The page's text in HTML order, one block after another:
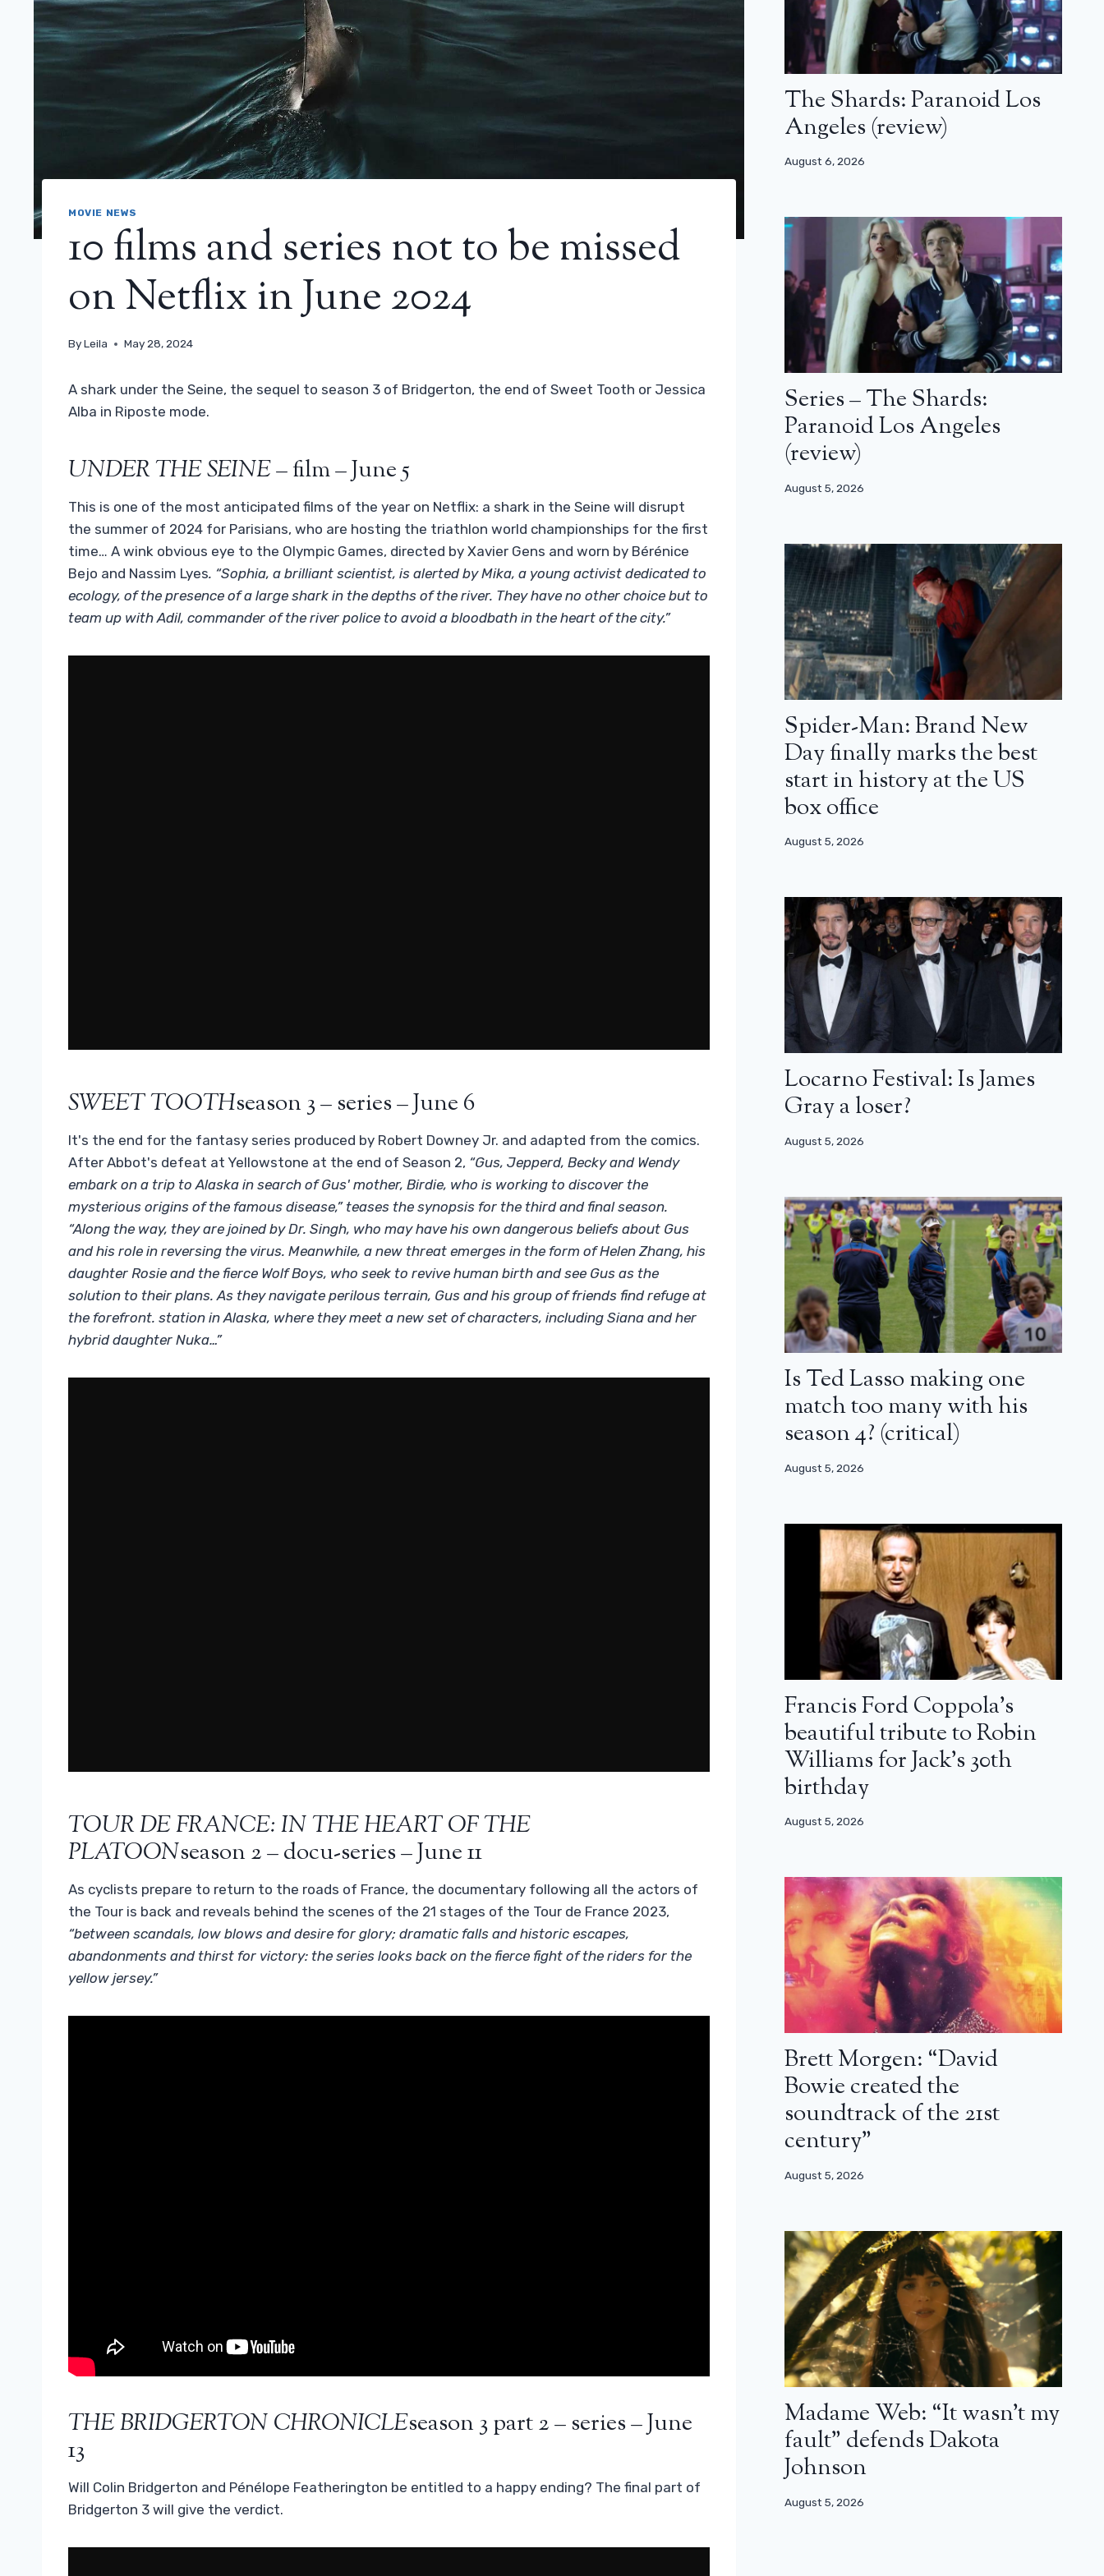
MOVIE NEWS
10 films and series not to be missed
on Netflix in June 2024
ByLeila May 28, 2024
A shark under the Seine, the sequel to season 3 of Bridgerton, the end of Sweet Tooth or Jessica
Alba in Riposte mode.
UNDER THE SEINE– film – June 5
This is one of the most anticipated films of the year on Netflix: a shark in the Seine will disrupt
the summer of 2024 for Parisians, who are hosting the triathlon world championships for the first
time… A wink obvious eye to the Olympic Games, directed by Xavier Gens and worn by Bérénice
Bejo and Nassim Lyes. “Sophia, a brilliant scientist, is alerted by Mika, a young activist dedicated to
ecology, of the presence of a large shark in the depths of the river. They have no other choice but to
team up with Adil, commander of the river police to avoid a bloodbath in the heart of the city.”
SWEET TOOTHseason 3 – series – June 6
It's the end for the fantasy series produced by Robert Downey Jr. and adapted from the comics.
After Abbot's defeat at Yellowstone at the end of Season 2, “Gus, Jepperd, Becky and Wendy
embark on a trip to Alaska in search of Gus' mother, Birdie, who is working to discover the
mysterious origins of the famous disease,” teases the synopsis for the third and final season.
“Along the way, they are joined by Dr. Singh, who may have his own dangerous beliefs about Gus
and his role in reversing the virus. Meanwhile, a new threat emerges in the form of Helen Zhang, his
daughter Rosie and the fierce Wolf Boys, who seek to revive human birth and see Gus as the
solution to their plans. As they navigate perilous terrain, Gus and his group of friends find refuge at
the forefront. station in Alaska, where they meet a new set of characters, including Siana and her
hybrid daughter Nuka…”
TOUR DE FRANCE: IN THE HEART OF THE
PLATOONseason 2 – docu-series – June 11
As cyclists prepare to return to the roads of France, the documentary following all the actors of
the Tour is back and reveals behind the scenes of the 21 stages of the Tour de France 2023,
“between scandals, low blows and desire for glory; dramatic falls and historic escapes,
abandonments and thirst for victory: the series looks back on the fierce fight of the riders for the
yellow jersey.”
THE BRIDGERTON CHRONICLEseason 3 part 2 – series – June
13
Will Colin Bridgerton and Pénélope Featherington be entitled to a happy ending? The final part of
Bridgerton 3 will give the verdict.
The Shards: Paranoid Los
Angeles (review)
August 6, 2026
Series – The Shards:
Paranoid Los Angeles
(review)
August 5, 2026
Spider-Man: Brand New
Day finally marks the best
start in history at the US
box office
August 5, 2026
Locarno Festival: Is James
Gray a loser?
August 5, 2026
Is Ted Lasso making one
match too many with his
season 4? (critical)
August 5, 2026
Francis Ford Coppola’s
beautiful tribute to Robin
Williams for Jack’s 30th
birthday
August 5, 2026
Brett Morgen: “David
Bowie created the
soundtrack of the 21st
century”
August 5, 2026
Madame Web: “It wasn’t my
fault” defends Dakota
Johnson
August 5, 2026